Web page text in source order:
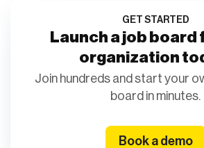
GET STARTED
Launch a job board
organization
Join hundreds and start your
board in minutes.
Book a demo